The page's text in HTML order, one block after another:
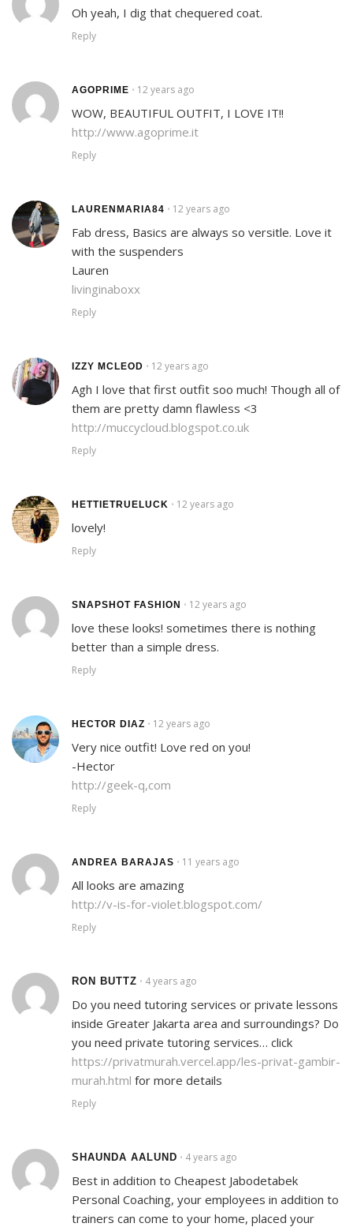
Oh yeah, I dig that chequered coat.
Reply
AGOPRIME • 12 years ago
WOW, BEAUTIFUL OUTFIT, I LOVE IT!!
http://www.agoprime.it
Reply
LAURENMARIA84 • 12 years ago
Fab dress, Basics are always so versitle. Love it
with the suspenders
Lauren
livinginaboxx
Reply
IZZY MCLEOD • 12 years ago
Agh I love that first outfit soo much! Though all of
them are pretty damn flawless <3
http://muccycloud.blogspot.co.uk
Reply
HETTIETRUELUCK • 12 years ago
lovely!
Reply
SNAPSHOT FASHION • 12 years ago
love these looks! sometimes there is nothing
better than a simple dress.
Reply
HECTOR DIAZ • 12 years ago
Very nice outfit! Love red on you!
-Hector
http://geek-q,com
Reply
ANDREA BARAJAS • 11 years ago
All looks are amazing
http://v-is-for-violet.blogspot.com/
Reply
RON BUTTZ • 4 years ago
Do you need tutoring services or private lessons
inside Greater Jakarta area and surroundings? Do
you need private tutoring services… click
https://privatmurah.vercel.app/les-privat-gambir-
murah.html for more details
Reply
SHAUNDA AALUND • 4 years ago
Best in addition to Cheapest Jabodetabek
Personal Coaching, your employees in addition to
trainers can come to your home, placed your